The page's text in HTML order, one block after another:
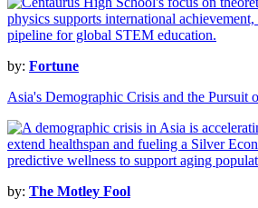
by: Fortune
Asia's Demographic Crisis and the Pursuit
by: The Motley Fool